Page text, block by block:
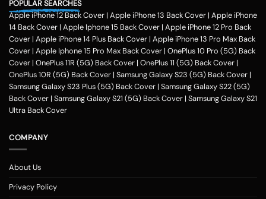
POPULAR SEARCHES
Apple iPhone 12 Back Cover | Apple iPhone 13 Back Cover | Apple iPhone
14 Back Cover | Apple Iphone 15 Back Cover | Apple iPhone 12 Pro Back
Cover | Apple iPhone 14 Plus Back Cover | Apple iPhone 13 Pro Max Back
Cover | Apple Iphone 15 Pro Max Back Cover | OnePlus 10 Pro (5G) Back
Cover | OnePlus 11R (5G) Back Cover | OnePlus 11 (5G) Back Cover |
OnePlus 10R (5G) Back Cover | Samsung Galaxy S23 (5G) Back Cover |
Samsung Galaxy S23 Plus (5G) Back Cover | Samsung Galaxy S22 (5G)
Back Cover | Samsung Galaxy S21 (5G) Back Cover | Samsung Galaxy S21
Ultra Back Cover
COMPANY
About Us
Privacy Policy